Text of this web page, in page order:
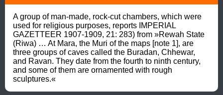
A group of man-made, rock-cut chambers, which were
used for religious purposes, reports IMPERIAL
GAZETTEER 1907-1909, 21: 283) from »Rewah State
(Riwa) … At Mara, the Muri of the maps [note 1], are
three groups of caves called the Buradan, Chhewar,
and Ravan. They date from the fourth to ninth century,
and some of them are ornamented with rough
sculptures.«